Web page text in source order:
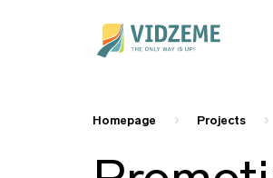
Homepage Projects